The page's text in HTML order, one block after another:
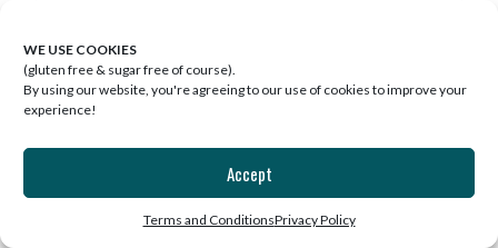
WE USE COOKIES
(gluten free & sugar free of course).
By using our website, you're agreeing to our use of cookies to improve your
experience!
Accept
Terms and ConditionsPrivacy Policy
Save my name, email, and website in this
browser for the next time I comment.